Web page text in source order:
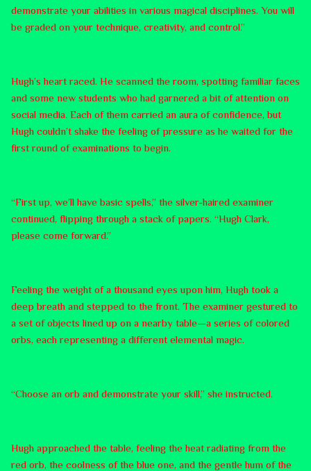
demonstrate your abilities in various magical disciplines. You will
be graded on your technique, creativity, and control.”
Hugh’s heart raced. He scanned the room, spotting familiar faces
and some new students who had garnered a bit of attention on
social media. Each of them carried an aura of confidence, but
Hugh couldn’t shake the feeling of pressure as he waited for the
first round of examinations to begin.
“First up, we’ll have basic spells,” the silver-haired examiner
continued, flipping through a stack of papers. “Hugh Clark,
please come forward.”
Feeling the weight of a thousand eyes upon him, Hugh took a
deep breath and stepped to the front. The examiner gestured to
a set of objects lined up on a nearby table—a series of colored
orbs, each representing a different elemental magic.
“Choose an orb and demonstrate your skill,” she instructed.
Hugh approached the table, feeling the heat radiating from the
red orb, the coolness of the blue one, and the gentle hum of the